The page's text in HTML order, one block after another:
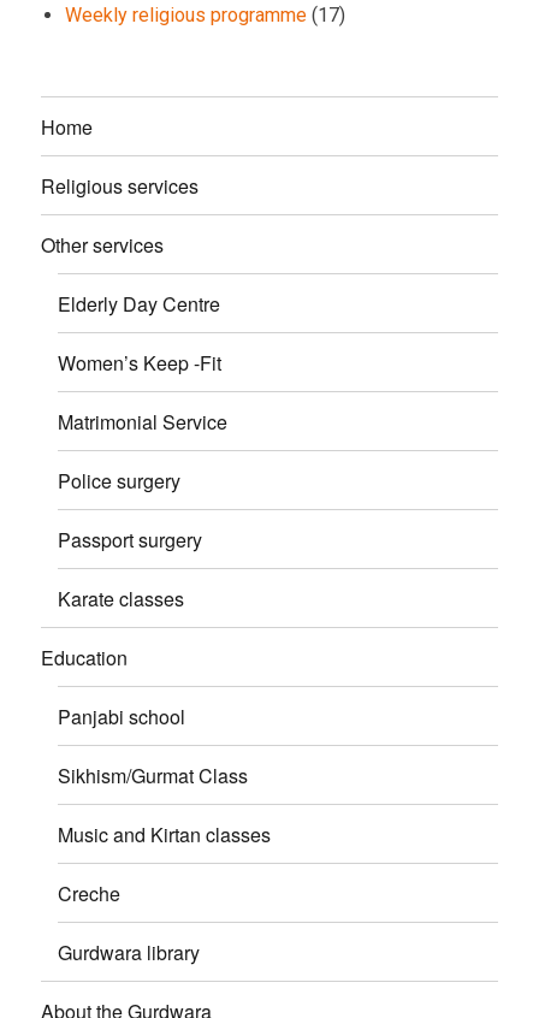
Weekly religious programme (17)
Home
Religious services
Other services
Elderly Day Centre
Women’s Keep -Fit
Matrimonial Service
Police surgery
Passport surgery
Karate classes
Education
Panjabi school
Sikhism/Gurmat Class
Music and Kirtan classes
Creche
Gurdwara library
About the Gurdwara